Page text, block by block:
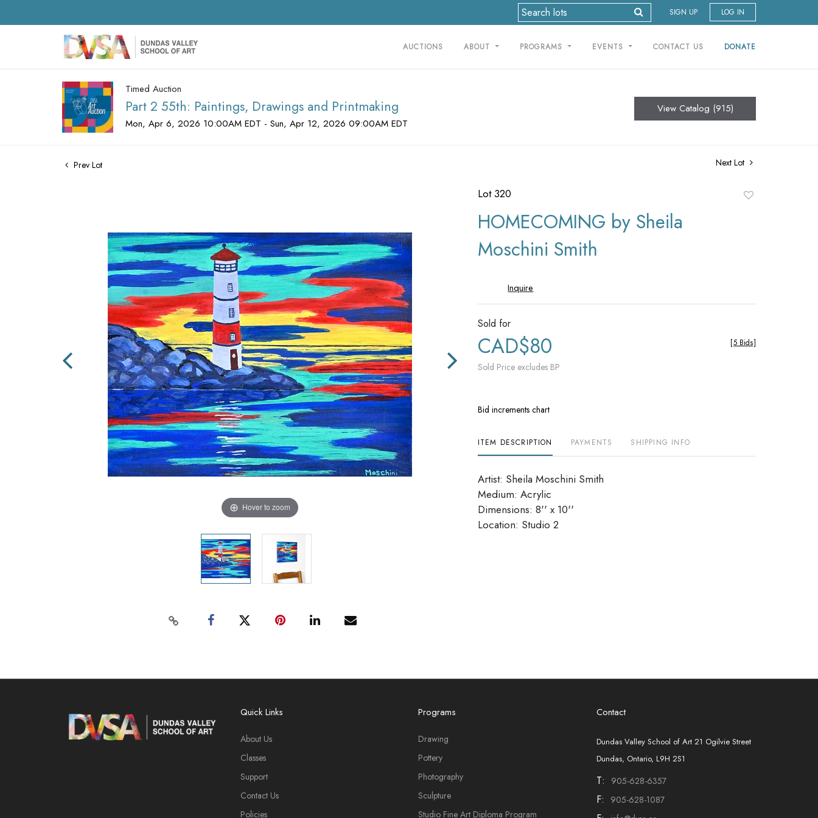
SIGN UP LOG IN
AUCTIONS ABOUT PROGRAMS EVENTS CONTACT US DONATE
Timed Auction
Part 2 55th: Paintings, Drawings and Printmaking
Mon, Apr 6, 2026 10:00AM EDT - Sun, Apr 12, 2026 09:00AM EDT
View Catalog (915)
Prev Lot Next Lot
Hover to zoom
Lot 320
HOMECOMING by Sheila
Moschini Smith
Inquire
Sold for
CAD$80
Sold Price excludes BP
[5 Bids]
Bid increments chart
ITEM DESCRIPTION PAYMENTS SHIPPING INFO
Artist: Sheila Moschini Smith
Medium: Acrylic
Dimensions: 8'' x 10''
​​​​​​​Location: Studio 2
Quick Links
About Us
Classes
Support
Contact Us
Policies
Programs
Drawing
Pottery
Photography
Sculpture
Studio Fine Art Diploma Program
Contact
Dundas Valley School of Art 21 Ogilvie Street
Dundas, Ontario, L9H 2S1
T: 905-628-6357
F: 905-628-1087